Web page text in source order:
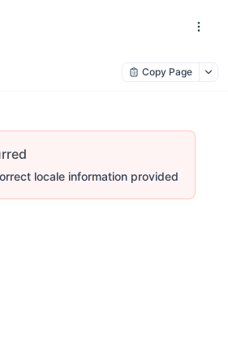
Copy Page
locale information provided